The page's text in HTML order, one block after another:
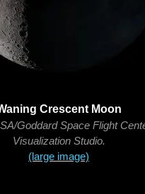
Crescent Moon
Goddard Space Flight
Visualization Studio.
(large image)